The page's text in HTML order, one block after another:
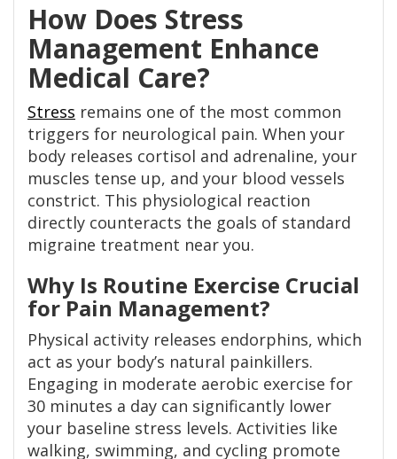
How Does Stress
Management Enhance
Medical Care?
Stress remains one of the most common
triggers for neurological pain. When your
body releases cortisol and adrenaline, your
muscles tense up, and your blood vessels
constrict. This physiological reaction
directly counteracts the goals of standard
migraine treatment near you.
Why Is Routine Exercise Crucial
for Pain Management?
Physical activity releases endorphins, which
act as your body’s natural painkillers.
Engaging in moderate aerobic exercise for
30 minutes a day can significantly lower
your baseline stress levels. Activities like
walking, swimming, and cycling promote